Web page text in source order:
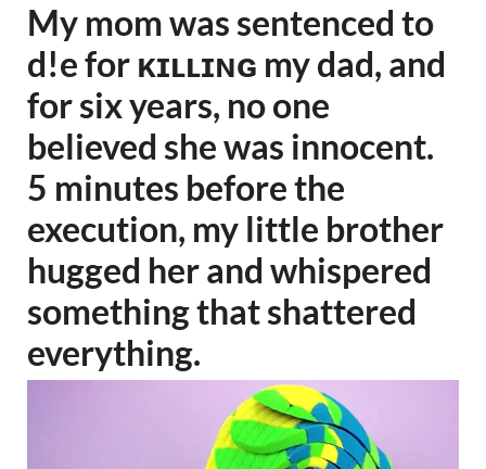
My mom was sentenced to
d!e for ᴋɪʟʟɪɴɢ my dad, and
for six years, no one
believed she was innocent.
5 minutes before the
execution, my little brother
hugged her and whispered
something that shattered
everything.